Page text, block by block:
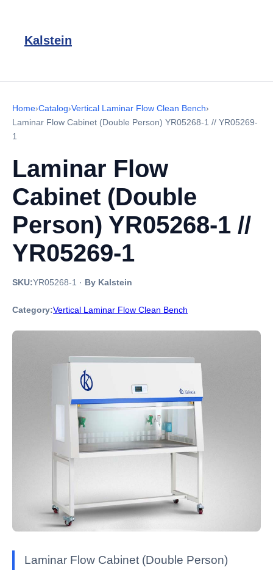
Kalstein
Home›Catalog›Vertical Laminar Flow Clean Bench›
Laminar Flow Cabinet (Double Person) YR05268-1 // YR05269-
1
Laminar Flow
Cabinet (Double
Person) YR05268-1 //
YR05269-1
SKU:YR05268-1 · By Kalstein
Category:Vertical Laminar Flow Clean Bench
Laminar Flow Cabinet (Double Person)